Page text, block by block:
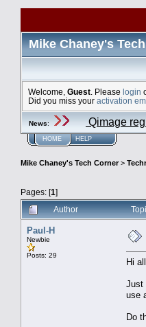
Mike Chaney's
Welcome, Guest . Please login
Did you miss your activation
News: Qimage
HOME HELP
Mike Chaney's Tech Corner>
Pages: [1]
Author
Paul-H
Newbie
Posts: 29
Hi all
Just
use
Do